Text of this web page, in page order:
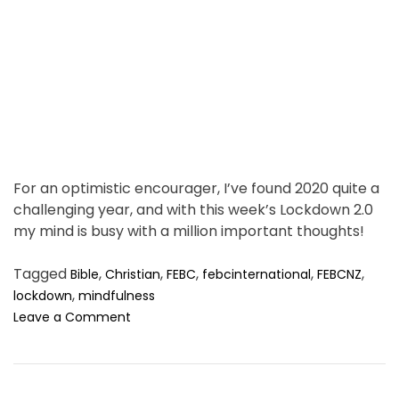
For an optimistic encourager, I’ve found 2020 quite a
challenging year, and with this week’s Lockdown 2.0
my mind is busy with a million important thoughts!
Tagged Bible, Christian, FEBC, febcinternational, FEBCNZ,
lockdown, mindfulness
Leave a Comment